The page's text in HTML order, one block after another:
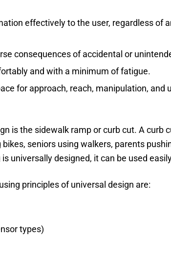
effectively to the user, regardless of
consequences of accidental or
and with a minimum of fatigue.
for approach, reach, manipulation, and
is the sidewalk ramp or curb cut. A curb
seniors using walkers, parents
universally designed, it can be used
principles of universal design are:
types)